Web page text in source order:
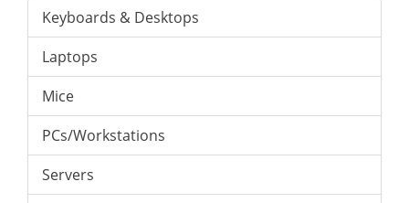
Keyboards & Desktops
Laptops
Mice
PCs/Workstations
Servers